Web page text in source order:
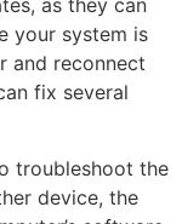
as they can
your system is
and reconnect
fix several
troubleshoot the
device, the